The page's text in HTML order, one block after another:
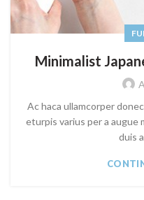
Minimalist
Ac haca ullamcorper
eturpis varius per a augue
duis